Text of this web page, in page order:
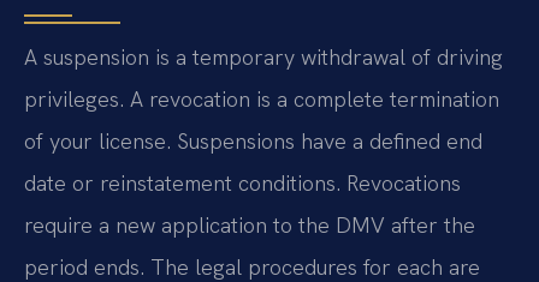
A suspension is a temporary withdrawal of driving
privileges. A revocation is a complete termination
of your license. Suspensions have a defined end
date or reinstatement conditions. Revocations
require a new application to the DMV after the
period ends. The legal procedures for each are